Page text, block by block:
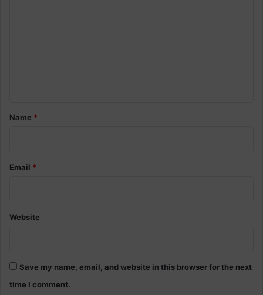
*Name *
Email *
Website
Save my name, email, and website in this browser for the next
time I comment.